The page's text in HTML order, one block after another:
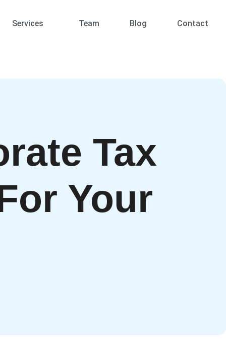
Services Team Blog Contact
Tax
Your